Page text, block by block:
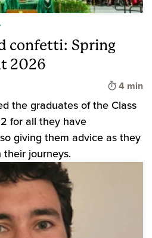
confetti: Spring
2026
Time to
4 min
the graduates of the Class
for all they have
giving them advice as they
journeys.